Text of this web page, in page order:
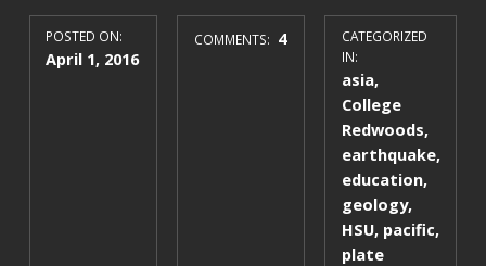
POSTED ON:
April 1, 2016
COMMENTS: 4
CATEGORIZED
IN:
asia,
College
Redwoods,
earthquake,
education,
geology,
HSU, pacific,
plate